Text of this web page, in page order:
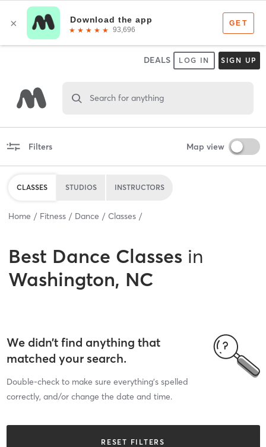
DEALS LOG IN SIGN UP
Search for anything
Filters Map view
CLASSES STUDIOS INSTRUCTORS
Home Fitness Dance Classes
Best Dance Classes in
Washington, NC
We didn’t find anything that
matched your search.
Double-check to make sure everything’s spelled
correctly, and/or change the date and time.
RESET FILTERS